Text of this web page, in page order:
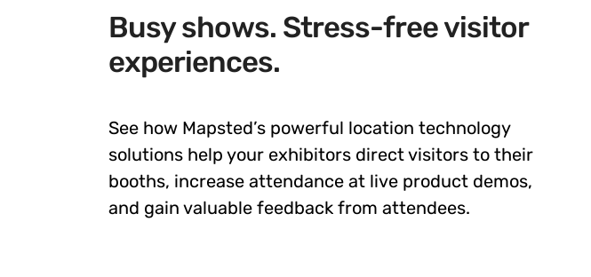
Busy shows. Stress-free visitor
experiences.
See how Mapsted’s powerful location technology
solutions help your exhibitors direct visitors to their
booths, increase attendance at live product demos,
and gain valuable feedback from attendees.